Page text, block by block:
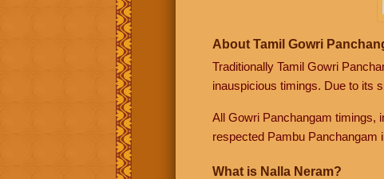
About Tamil Gowri
Traditionally Tamil Gowri
inauspicious timings. Due to its
All Gowri Panchangam timings,
respected Pambu Panchangam
What is Nalla Neram?